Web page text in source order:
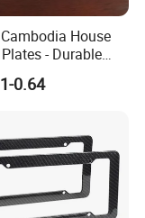
House
- Durable
Metal Door Signs
Apartment
0.64